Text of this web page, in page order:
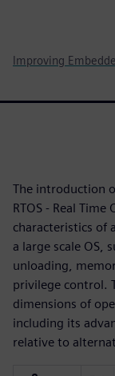
Improving
The introduction
RTOS - Real
characteristics of
a large scale OS,
unloading,
privilege control.
dimensions of
including its
relative to